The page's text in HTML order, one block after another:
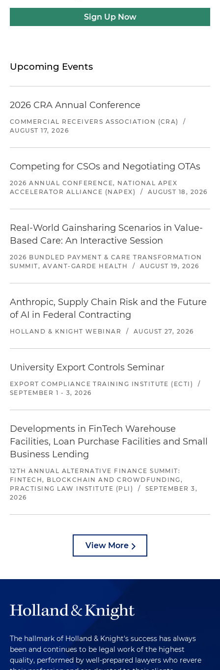
Sign Up Now
Upcoming Events
2026 CRA Annual Conference
COMMERCIAL RECEIVERS ASSOCIATION (CRA)
/
AUGUST 17, 2026
Competing for CSOs and Negotiating OTAs
2026 ANNUAL CONFERENCE, NATIONAL APEX
ACCELERATOR ALLIANCE (NAPEX)
/ AUGUST 18, 2026
Real-World Gainsharing Scenarios in Value-
Based Care: An Interactive Session
2026 BUNDLED PAYMENT & CARE TRANSFORMATION
SUMMIT, AVANT-GARDE HEALTH
/ AUGUST 19, 2026
Anthropic, Supply Chain Risk and the Future
of AI in Federal Contracting
HOLLAND & KNIGHT WEBINAR / AUGUST 27, 2026
University Export Controls Seminar
EXPORT COMPLIANCE TRAINING INSTITUTE (ECTI)
/
SEPTEMBER 1 - 3, 2026
Developments in FinTech Warehouse
Facilities, Loan Purchase Facilities and Small
Business Lending
12TH ANNUAL ALTERNATIVE FINANCE SUMMIT:
FINTECH, BLOCKCHAIN AND CROWDFUNDING,
PRACTISING LAW INSTITUTE (PLI)
/
SEPTEMBER 3,
2026
View More
The hallmark of Holland & Knight's success has always
been and continues to be legal work of the highest
quality, performed by well-prepared lawyers who revere